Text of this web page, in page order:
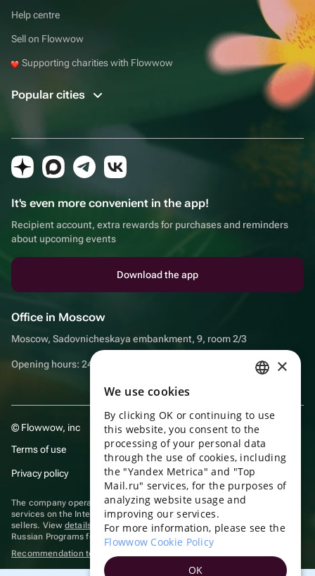
Help centre
Sell on Flowwow
Supporting charities with Flowwow
Popular cities
It's even more convenient in the app!
Recipient account, extra rewards for purchases and reminders
about upcoming events
Download the app
Office in Moscow
Moscow, Sadovnicheskaya embankment, 9, room 2/3
Opening hours: 24/7
© Flowwow, inc
Terms of use
Privacy policy
The company operates in the information technology sector, providing
services on the Internet for placing offers (listings) of goods for sale by
sellers. View details of softwareincluded in the Unified Register of
Russian Programs for Electronic Computers and Databases.
Recommendation technologies
ENGLISH
UKRAINIAN
PORTUGUESE
SPANISH
×
We use cookies
By clicking OK or continuing to use
this website, you consent to the
processing of your personal data
through the use of cookies, including
the "Yandex Metrica" and "Top
Mail.ru" services, for the purposes of
analyzing website usage and
improving our services.
For more information, please see the
Flowwow Cookie Policy
OK